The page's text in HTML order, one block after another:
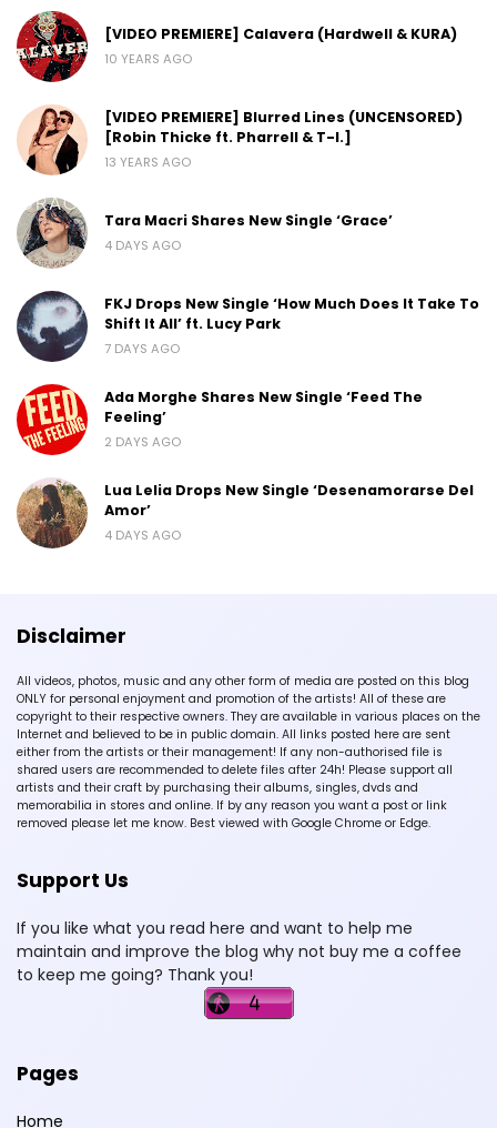
[VIDEO PREMIERE] Calavera (Hardwell & KURA)
10 YEARS AGO
[VIDEO PREMIERE] Blurred Lines (UNCENSORED)
[Robin Thicke ft. Pharrell & T-I.]
13 YEARS AGO
Tara Macri Shares New Single ‘Grace’
4 DAYS AGO
FKJ Drops New Single ‘How Much Does It Take To
Shift It All’ ft. Lucy Park
7 DAYS AGO
Ada Morghe Shares New Single ‘Feed The
Feeling’
2 DAYS AGO
Lua Lelia Drops New Single ‘Desenamorarse Del
Amor’
4 DAYS AGO
Disclaimer
All videos, photos, music and any other form of media are posted on this blog
ONLY for personal enjoyment and promotion of the artists! All of these are
copyright to their respective owners. They are available in various places on the
Internet and believed to be in public domain. All links posted here are sent
either from the artists or their management! If any non-authorised file is
shared users are recommended to delete files after 24h! Please support all
artists and their craft by purchasing their albums, singles, dvds and
memorabilia in stores and online. If by any reason you want a post or link
removed please let me know. Best viewed with Google Chrome or Edge.
Support Us
If you like what you read here and want to help me
maintain and improve the blog why not buy me a coffee
to keep me going? Thank you!
Pages
Home